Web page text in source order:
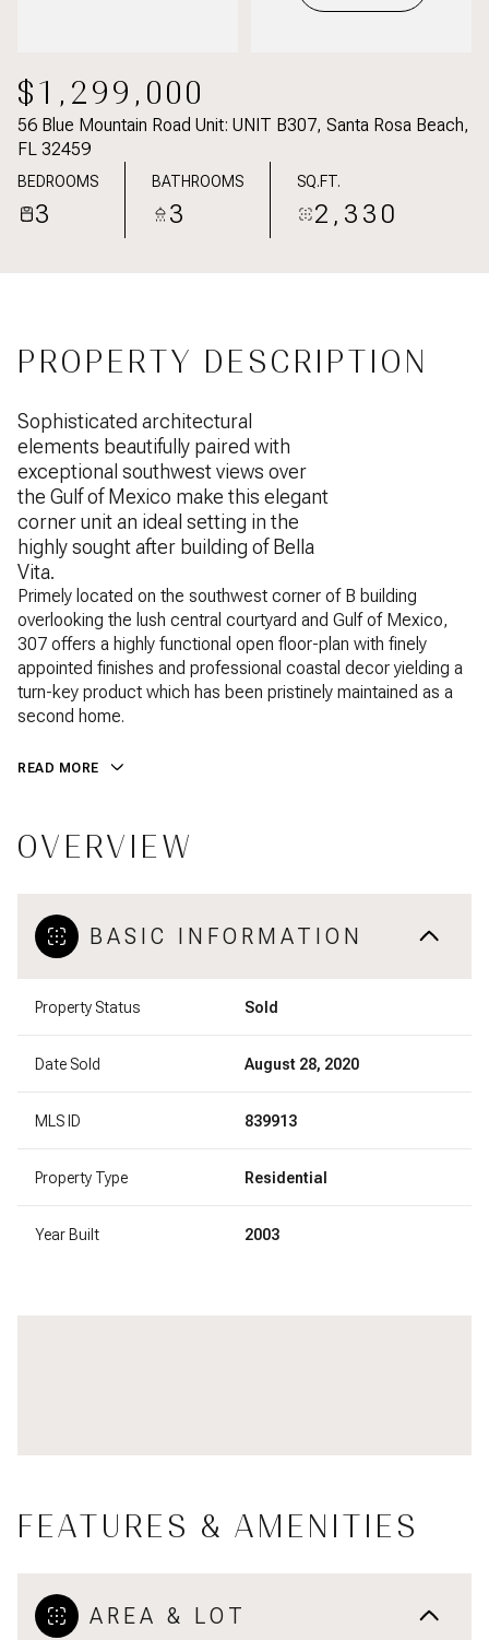
$1,299,000
56 Blue Mountain Road Unit: UNIT B307, Santa Rosa Beach,
FL 32459
BEDROOMS
3
BATHROOMS
3
SQ.FT.
2,330
PROPERTY DESCRIPTION
Sophisticated architectural
elements beautifully paired with
exceptional southwest views over
the Gulf of Mexico make this elegant
corner unit an ideal setting in the
highly sought after building of Bella
Vita.
Primely located on the southwest corner of B building
overlooking the lush central courtyard and Gulf of Mexico,
307 offers a highly functional open floor-plan with finely
appointed finishes and professional coastal decor yielding a
turn-key product which has been pristinely maintained as a
second home.
READ MORE
OVERVIEW
BASIC INFORMATION
Property Status Sold
Date Sold August 28, 2020
MLS ID 839913
Property Type Residential
Year Built 2003
FEATURES & AMENITIES
AREA & LOT